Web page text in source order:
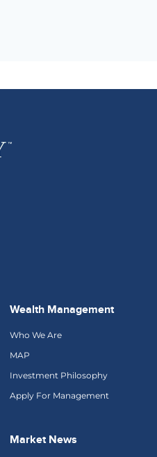
Wealth Management
Who We Are
MAP
Investment Philosophy
Apply For Management
Market News